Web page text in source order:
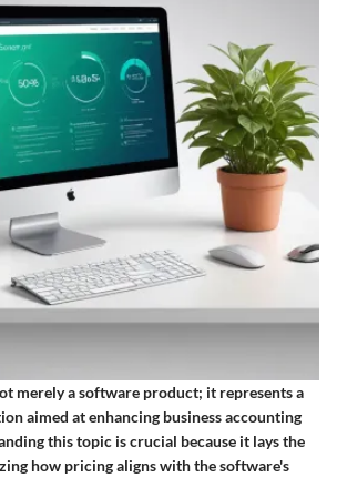
merely a software product; it represents a
aimed at enhancing business accounting
this topic is crucial because it lays the
how pricing aligns with the software's